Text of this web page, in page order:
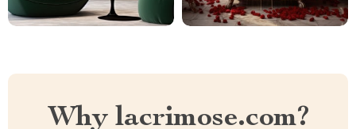
Why lacrimose.com?